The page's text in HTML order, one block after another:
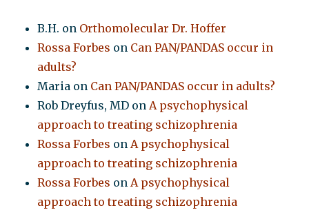
B.H. on Orthomolecular Dr. Hoffer
Rossa Forbes on Can PAN/PANDAS occur in
adults?
Maria on Can PAN/PANDAS occur in adults?
Rob Dreyfus, MD onA psychophysical
approach to treating schizophrenia
Rossa Forbes onA psychophysical
approach to treating schizophrenia
Rossa Forbes onA psychophysical
approach to treating schizophrenia